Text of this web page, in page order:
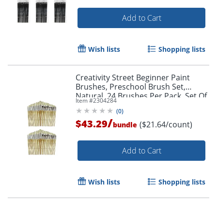
Order by 5pm and get it
Add to Cart
Wish lists Shopping lists
Creativity Street Beginner Paint
Brushes, Preschool Brush Set,
Natural, 24 Brushes Per Pack, Set Of
2 Packs
Item #2304284
(0)
$43.29/bundle ($21.64/count)
Add to Cart
Wish lists Shopping lists